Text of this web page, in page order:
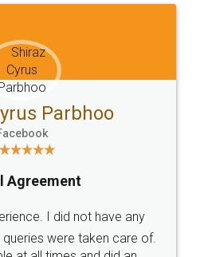
Email
hello@legaldocs.co.in
SOCIAL MEDIA